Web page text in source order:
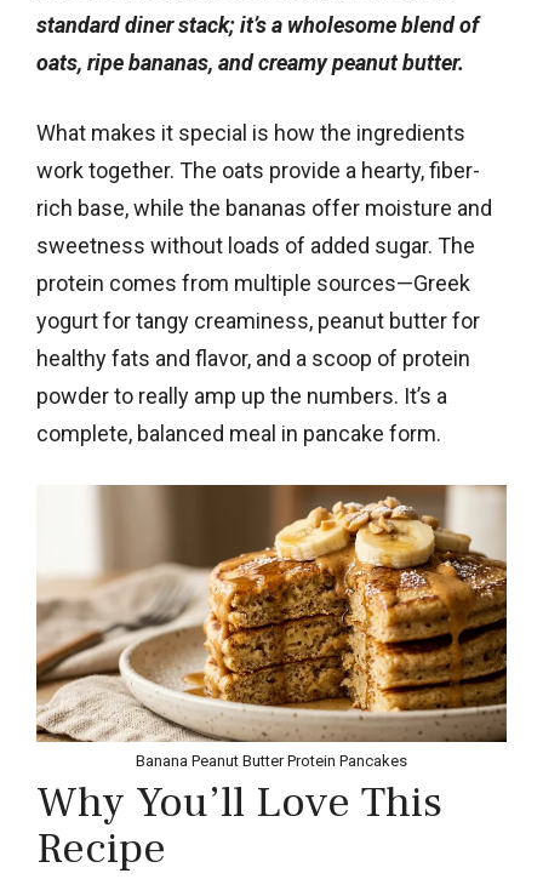
standard diner stack; it’s a wholesome blend of
oats, ripe bananas, and creamy peanut butter.
What makes it special is how the ingredients
work together. The oats provide a hearty, fiber-
rich base, while the bananas offer moisture and
sweetness without loads of added sugar. The
protein comes from multiple sources—Greek
yogurt for tangy creaminess, peanut butter for
healthy fats and flavor, and a scoop of protein
powder to really amp up the numbers. It’s a
complete, balanced meal in pancake form.
Banana Peanut Butter Protein Pancakes
Why You’ll Love This
Recipe